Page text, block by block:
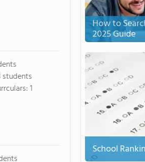
students
1
How to
2025 Guide
School